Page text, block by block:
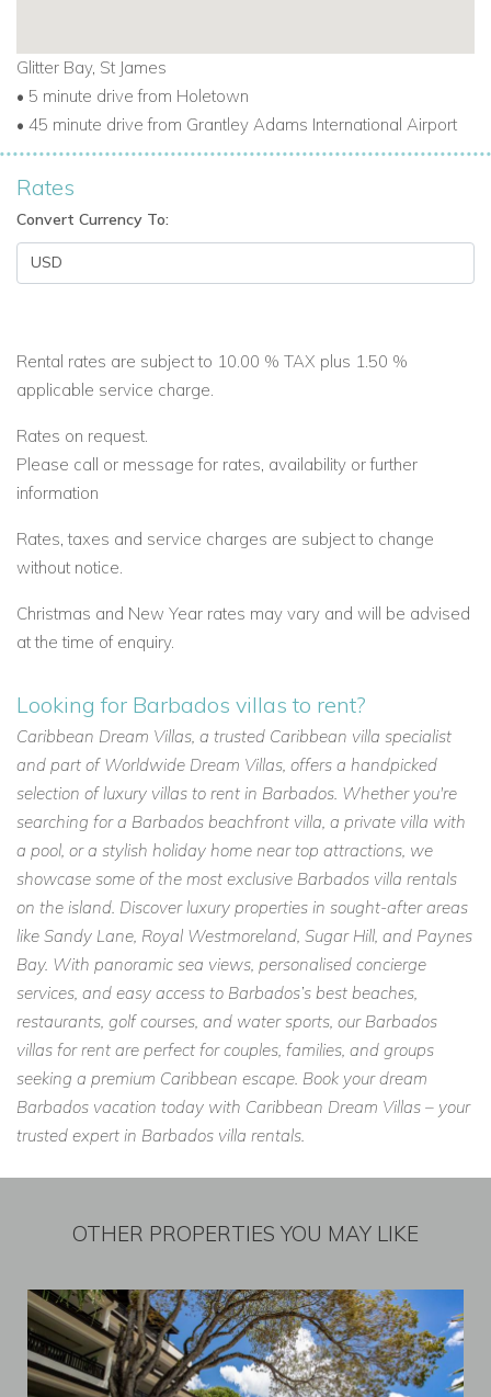
relax in a luxury setting, this apartment has everything you
Enquire withCaribbean Dream Villastoday to secure your
dates.
Glitter Bay, St James
• 5 minute drive from Holetown
• 45 minute drive from Grantley Adams International Airport
Rates
Convert Currency To:
Rental rates are subject to 10.00 % TAX plus 1.50 %
applicable service charge.
Rates on request.
Please call or message for rates, availability or further
information
Rates, taxes and service charges are subject to change
without notice.
Christmas and New Year rates may vary and will be advised
at the time of enquiry.
Looking for Barbados villas to rent?
Caribbean Dream Villas, a trusted Caribbean villa specialist
and part of Worldwide Dream Villas, offers a handpicked
selection of luxury villas to rent in Barbados. Whether you're
searching for a Barbados beachfront villa, a private villa with
a pool, or a stylish holiday home near top attractions, we
showcase some of the most exclusive Barbados villa rentals
on the island. Discover luxury properties in sought-after areas
like Sandy Lane, Royal Westmoreland, Sugar Hill, and Paynes
Bay. With panoramic sea views, personalised concierge
services, and easy access to Barbados’s best beaches,
restaurants, golf courses, and water sports, our Barbados
villas for rent are perfect for couples, families, and groups
seeking a premium Caribbean escape. Book your dream
Barbados vacation today with Caribbean Dream Villas – your
trusted expert in Barbados villa rentals.
OTHER PROPERTIES YOU MAY LIKE